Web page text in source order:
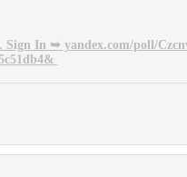
Sign In ➥ yandex.com/poll/